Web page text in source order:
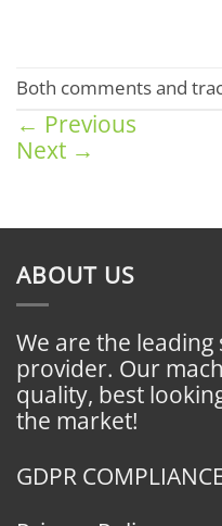
Both comments and
← Previous
Next →
ABOUT US
We are the
provider. Our
quality, best
the market!
GDPR